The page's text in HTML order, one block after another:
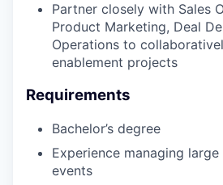
Partner closely with Sales
Product Marketing, Deal
Operations to
enablement projects
Requirements
Bachelor’s degree
Experience managing
events